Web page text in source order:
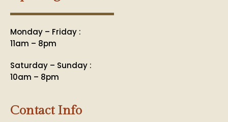
Monday – Friday :
11am – 8pm
Saturday – Sunday :
10am – 8pm
Contact Info